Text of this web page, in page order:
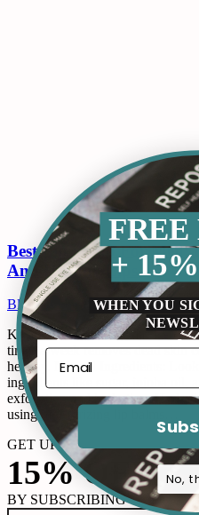
Best Lip Scrub For Men:
And Healthy Lips
BlogsBy ops@qckbot.comMay
Key Takeaways: Regular
times a week removes dead skin
healthy. Natural Ingredients:
ingredients like sugar, jojoba oil,
exfoliation and hydration.
using moisturizing lip balms…
GET UP TO
15% OFF
BY SUBSCRIBING
FREE
+
WHEN YOU
No,